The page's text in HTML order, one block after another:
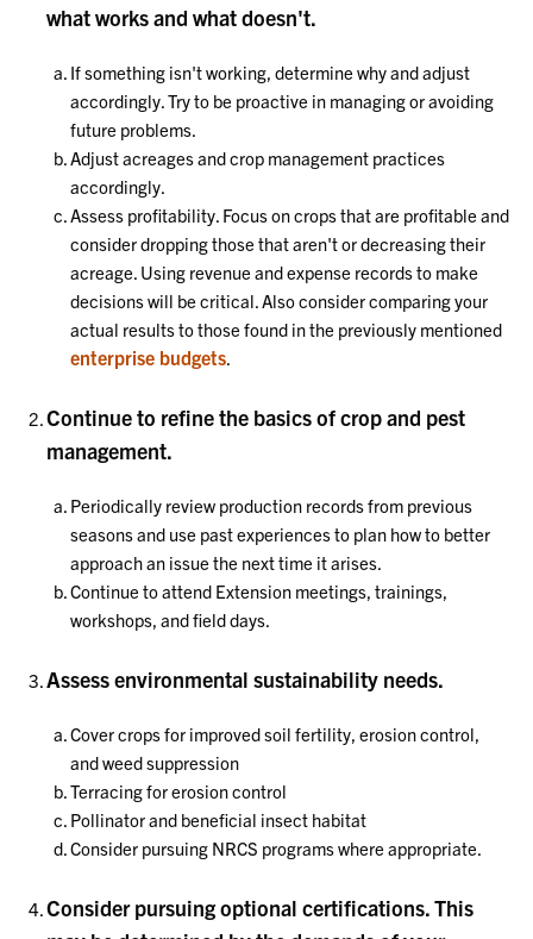
what works and what doesn't.
If something isn't working, determine why and adjust
accordingly. Try to be proactive in managing or avoiding
future problems.
Adjust acreages and crop management practices
accordingly.
Assess profitability. Focus on crops that are profitable and
consider dropping those that aren't or decreasing their
acreage. Using revenue and expense records to make
decisions will be critical. Also consider comparing your
actual results to those found in the previously mentioned
enterprise budgets.
Continue to refine the basics of crop and pest
management.
Periodically review production records from previous
seasons and use past experiences to plan how to better
approach an issue the next time it arises.
Continue to attend Extension meetings, trainings,
workshops, and field days.
Assess environmental sustainability needs.
Cover crops for improved soil fertility, erosion control,
and weed suppression
Terracing for erosion control
Pollinator and beneficial insect habitat
Consider pursuing NRCS programs where appropriate.
Consider pursuing optional certifications. This